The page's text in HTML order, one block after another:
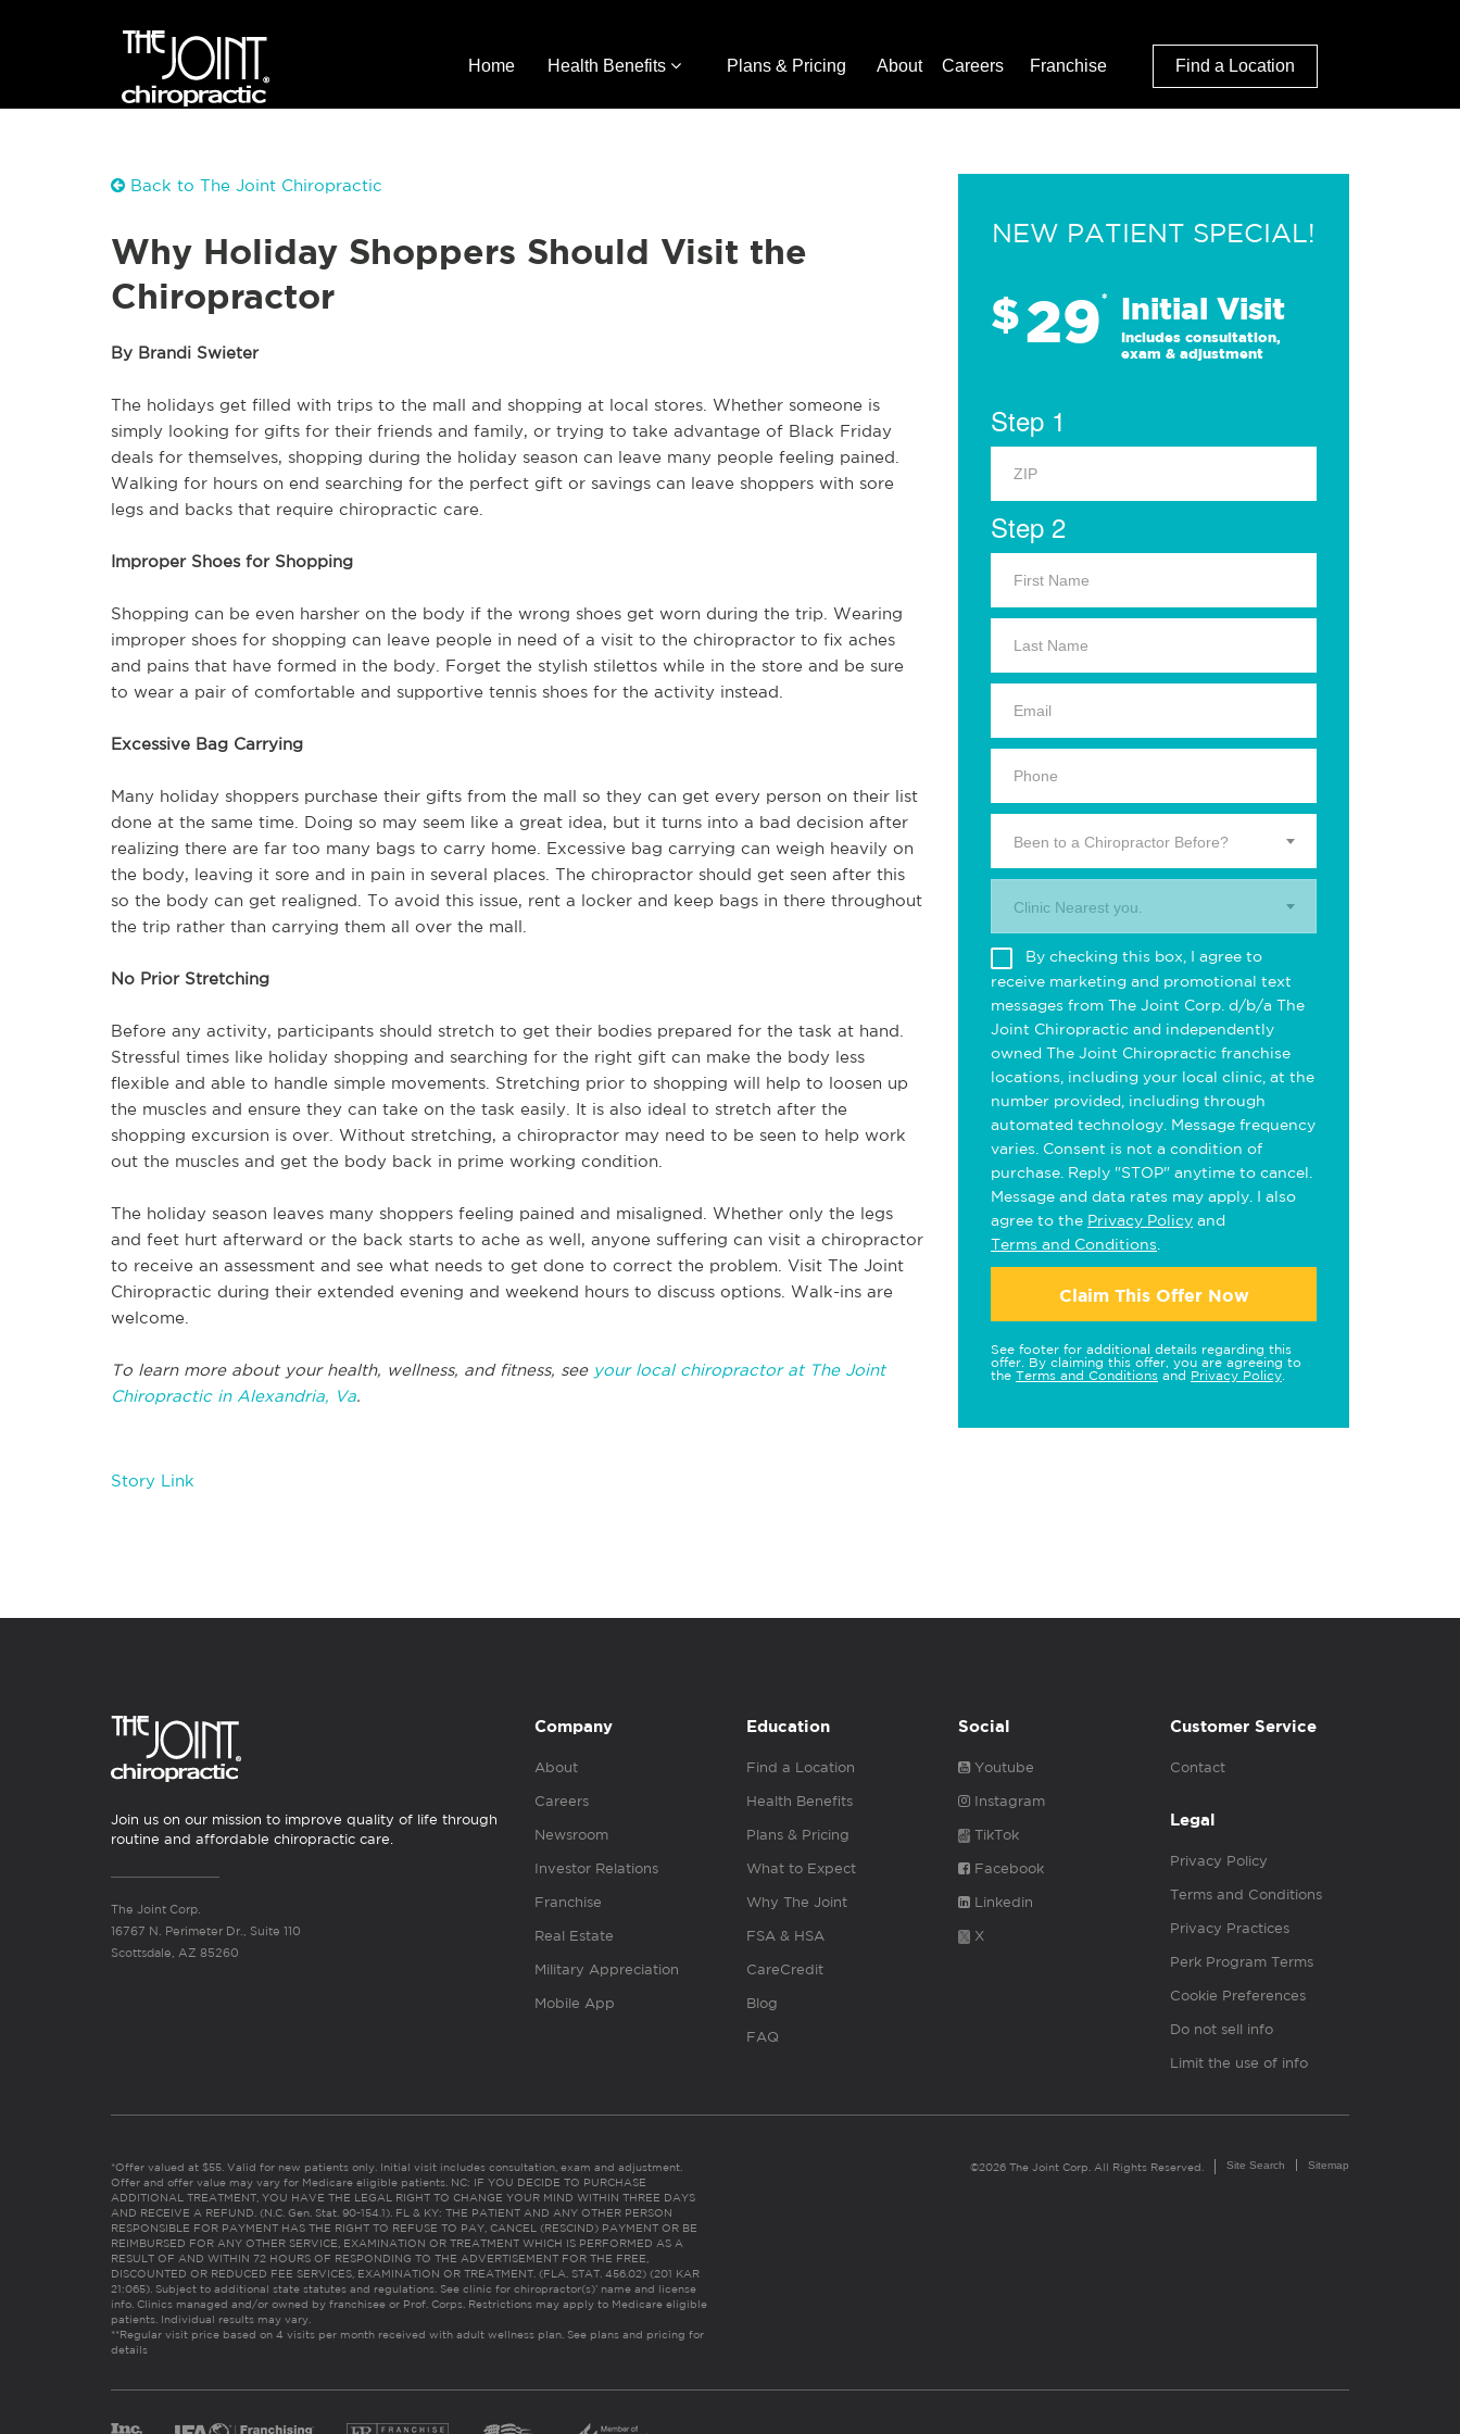
Home Health Benefits Plans & Pricing About Careers Franchise Find a Location
Back to The Joint Chiropractic
Why Holiday Shoppers Should Visit the
Chiropractor
By Brandi Swieter
The holidays get filled with trips to the mall and shopping at local stores. Whether someone is
simply looking for gifts for their friends and family, or trying to take advantage of Black Friday
deals for themselves, shopping during the holiday season can leave many people feeling pained.
Walking for hours on end searching for the perfect gift or savings can leave shoppers with sore
legs and backs that require chiropractic care.
Improper Shoes for Shopping
Shopping can be even harsher on the body if the wrong shoes get worn during the trip. Wearing
improper shoes for shopping can leave people in need of a visit to the chiropractor to fix aches
and pains that have formed in the body. Forget the stylish stilettos while in the store and be sure
to wear a pair of comfortable and supportive tennis shoes for the activity instead.
Excessive Bag Carrying
Many holiday shoppers purchase their gifts from the mall so they can get every person on their list
done at the same time. Doing so may seem like a great idea, but it turns into a bad decision after
realizing there are far too many bags to carry home. Excessive bag carrying can weigh heavily on
the body, leaving it sore and in pain in several places. The chiropractor should get seen after this
so the body can get realigned. To avoid this issue, rent a locker and keep bags in there throughout
the trip rather than carrying them all over the mall.
No Prior Stretching
Before any activity, participants should stretch to get their bodies prepared for the task at hand.
Stressful times like holiday shopping and searching for the right gift can make the body less
flexible and able to handle simple movements. Stretching prior to shopping will help to loosen up
the muscles and ensure they can take on the task easily. It is also ideal to stretch after the
shopping excursion is over. Without stretching, a chiropractor may need to be seen to help work
out the muscles and get the body back in prime working condition.
The holiday season leaves many shoppers feeling pained and misaligned. Whether only the legs
and feet hurt afterward or the back starts to ache as well, anyone suffering can visit a chiropractor
to receive an assessment and see what needs to get done to correct the problem. Visit The Joint
Chiropractic during their extended evening and weekend hours to discuss options. Walk-ins are
welcome.
To learn more about your health, wellness, and fitness, see your local chiropractor at The Joint
Chiropractic in Alexandria, Va.
Story Link
NEW PATIENT SPECIAL!
$29* Initial Visit
Includes consultation,
exam & adjustment
Step 1
Step 2
Been to a Chiropractor Before?
Clinic Nearest you.
By checking this box, I agree to
receive marketing and promotional text
messages from The Joint Corp. d/b/a The
Joint Chiropractic and independently
owned The Joint Chiropractic franchise
locations, including your local clinic, at the
number provided, including through
automated technology. Message frequency
varies. Consent is not a condition of
purchase. Reply "STOP" anytime to cancel.
Message and data rates may apply. I also
agree to the Privacy Policy and
Terms and Conditions
Claim This Offer Now
See footer for additional details regarding this
offer. By claiming this offer, you are agreeing to
the Terms and Conditions and Privacy Policy
Join us on our mission to improve quality of life through
routine and affordable chiropractic care.
The Joint Corp.
16767 N. Perimeter Dr., Suite 110
Scottsdale, AZ 85260
Company
About
Careers
Newsroom
Investor Relations
Franchise
Real Estate
Military Appreciation
Mobile App
Education
Find a Location
Health Benefits
Plans & Pricing
What to Expect
Why The Joint
FSA & HSA
CareCredit
Blog
FAQ
Social
Youtube
Instagram
TikTok
Facebook
Linkedin
X
Customer Service
Contact
Legal
Privacy Policy
Terms and Conditions
Privacy Practices
Perk Program Terms
Cookie Preferences
Do not sell info
Limit the use of info
*Offer valued at $55. Valid for new patients only. Initial visit includes consultation, exam and adjustment.
Offer and offer value may vary for Medicare eligible patients. NC: IF YOU DECIDE TO PURCHASE
ADDITIONAL TREATMENT, YOU HAVE THE LEGAL RIGHT TO CHANGE YOUR MIND WITHIN THREE DAYS
AND RECEIVE A REFUND. (N.C. Gen. Stat. 90-154.1). FL & KY: THE PATIENT AND ANY OTHER PERSON
RESPONSIBLE FOR PAYMENT HAS THE RIGHT TO REFUSE TO PAY, CANCEL (RESCIND) PAYMENT OR BE
REIMBURSED FOR ANY OTHER SERVICE, EXAMINATION OR TREATMENT WHICH IS PERFORMED AS A
RESULT OF AND WITHIN 72 HOURS OF RESPONDING TO THE ADVERTISEMENT FOR THE FREE,
DISCOUNTED OR REDUCED FEE SERVICES, EXAMINATION OR TREATMENT. (FLA. STAT. 456.02) (201 KAR
21:065). Subject to additional state statutes and regulations. See clinic for chiropractor(s)’ name and license
info. Clinics managed and/or owned by franchisee or Prof. Corps. Restrictions may apply to Medicare eligible
patients. Individual results may vary.
**Regular visit price based on 4 visits per month received with adult wellness plan. See plans and pricing for
details
©2026 The Joint Corp. All Rights Reserved. Site Search Sitemap